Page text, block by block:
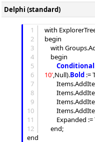
Delphi (standard)
1
2
3
4
5
6
7
8
9
10
11
12
with
begin
	with
Groups.
10',Null).Bold :=
Items.
Items.
Items.
Items.
Expanded :=